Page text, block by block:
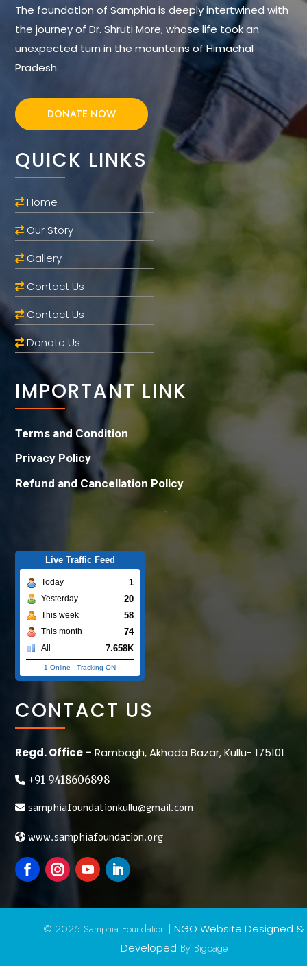
The foundation of Samphia is deeply intertwined with
the journey of Dr. Shruti More, whose life took an
unexpected turn in the mountains of Himachal
Pradesh.
DONATE NOW
QUICK LINKS
Home
Our Story
Gallery
Contact Us
Contact Us
Donate Us
IMPORTANT LINK
Terms and Condition
Privacy Policy
Refund and Cancellation Policy
Live Traffic Feed
Today 1
Yesterday 20
This week 58
This month 74
All 7.658K
1 Online -Tracking ON
CONTACT US
Regd. Office – Rambagh, Akhada Bazar, Kullu- 175101
+91 9418606898
samphiafoundationkullu@gmail.com
www.samphiafoundation.org
© 2025 Samphia Foundation | NGO Website Designed &
Developed By Bigpage